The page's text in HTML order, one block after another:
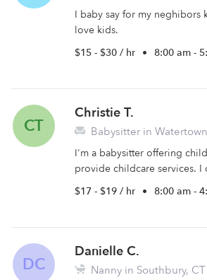
I baby say for my neghibors
love kids.
$15 - $30 / hr • 8:00 am -
CT
Christie T.
Babysitter in
I'm a babysitter offering
provide childcare services. I
$17 - $19 / hr • 8:00 am -
DC
Danielle C.
Nanny in Southbury, CT